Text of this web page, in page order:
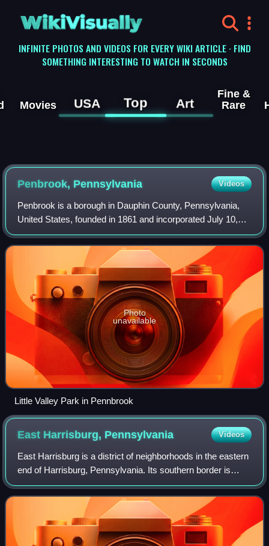
WikiVisually
INFINITE PHOTOS AND VIDEOS FOR EVERY WIKI ARTICLE · FIND
SOMETHING INTERESTING TO WATCH IN SECONDS
Movies USA Top Art
Fine &
Rare
Penbrook, Pennsylvania Videos
Penbrook is a borough in Dauphin County, Pennsylvania,
United States, founded in 1861 and incorporated July 10,
1894. Penbrook was once named East Harrisburg and still
maintains a Harrisburg postal ZI
Photo
unavailable
Little Valley Park in Pennbrook
East Harrisburg, Pennsylvania Videos
East Harrisburg is a district of neighborhoods in the eastern
end of Harrisburg, Pennsylvania. Its southern border is
formed by Interstate 83; eastern border is Paxtang along
29th Street; northern bor